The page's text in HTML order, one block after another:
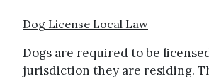
Dog License Local Law
Dogs are required to be
jurisdiction they are residing.